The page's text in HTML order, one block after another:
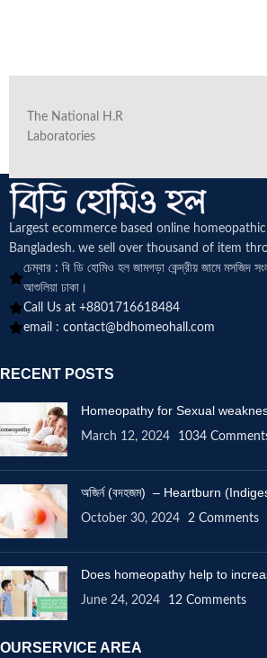
The National H.R
Laboratories
Largest ecommerce based online
Bangladesh. we sell over thousand of item
চেম্বার : বি ডি হোমিও হল জামগড়া কেন্দ্রীয় জামে মসজিদ
আশুলিয়া ঢাকা।
Call Us at +8801716618484
email : contact@bdhomeohall.com
RECENT POSTS
Homeopathy for Sexual
March 12, 2024 1034
অজির্ন (বদহজম) – Heartburn
October 30, 2024 2 Comments
Does homeopathy help to
June 24, 2024 12 Comments
OURSERVICE AREA